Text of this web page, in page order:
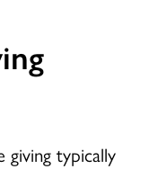
giving typically